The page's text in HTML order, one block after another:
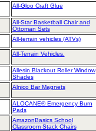
All-Gloo Craft Glue
All-Star Basketball Chair and
Ottoman Sets
All-terrain vehicles (ATVs)
All-Terrain Vehicles.
Allesin Blackout Roller Window
Shades
Alnico Bar Magnets
ALOCANE® Emergency Burn
Pads
AmazonBasics School
Classroom Stack Chairs